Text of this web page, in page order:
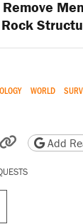
WORLD
email
friendly
CopyAdd